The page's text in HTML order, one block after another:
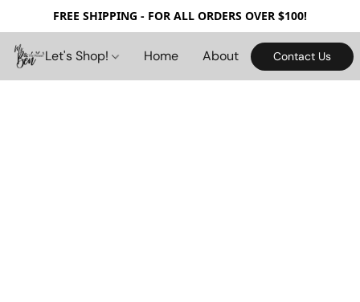
FREE SHIPPING - FOR ALL ORDERS OVER $100!
Let's Shop! Home About Contact Us